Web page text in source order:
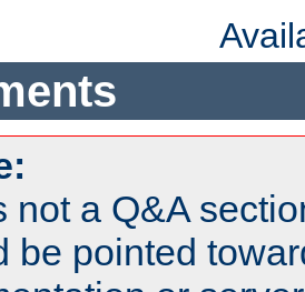
not a Q&A
be pointed